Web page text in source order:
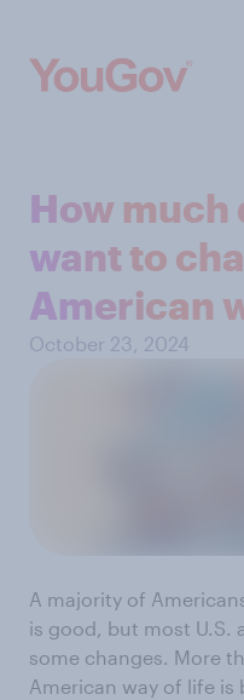
How much
want to
American
October 23, 2024
A majority of
is good, but most U.S.
some changes. More
American way of life